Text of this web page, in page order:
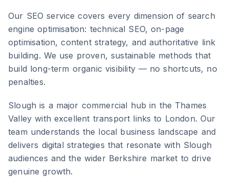
Our SEO service covers every dimension of search
engine optimisation: technical SEO, on-page
optimisation, content strategy, and authoritative link
building. We use proven, sustainable methods that
build long-term organic visibility — no shortcuts, no
penalties.
Slough is a major commercial hub in the Thames
Valley with excellent transport links to London. Our
team understands the local business landscape and
delivers digital strategies that resonate with Slough
audiences and the wider Berkshire market to drive
genuine growth.